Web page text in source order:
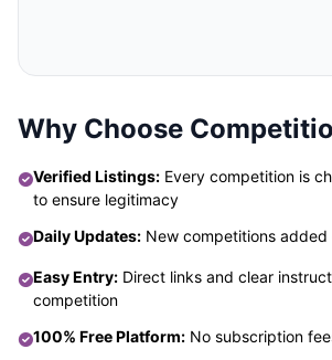
Why Choose
Verified Listings: Every competition is
to ensure legitimacy
Daily Updates: New competitions
Easy Entry: Direct links and clear
competition
100% Free Platform: No subscription